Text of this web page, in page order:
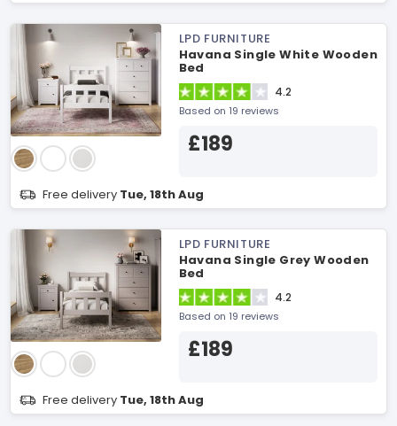
LPD FURNITURE
Havana Single White Wooden
Bed
4.2
Based on 19 reviews
£189
Free delivery Tue, 18th Aug
LPD FURNITURE
Havana Single Grey Wooden
Bed
4.2
Based on 19 reviews
£189
Free delivery Tue, 18th Aug